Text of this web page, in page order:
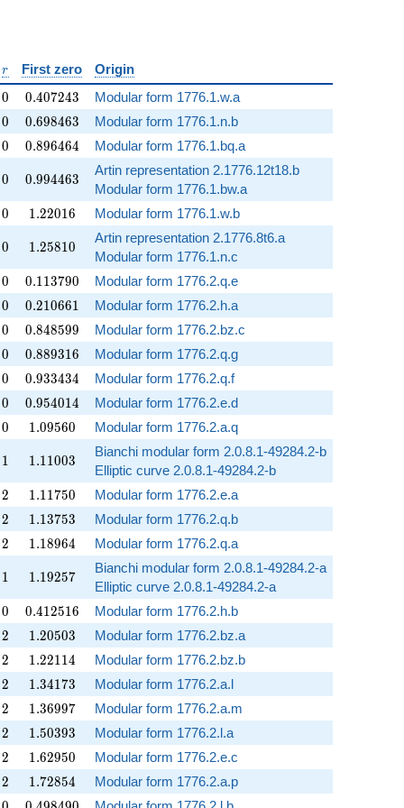
r
r First zero
Origin
0
0 0.407243
0.407243
Modular form 1776.1.w.a
0
0 0.698463
0.698463
Modular form 1776.1.n.b
0
0 0.896464
0.896464 Modular form 1776.1.bq.a
0
0 0.994463
0.994463
Artin representation 2.1776.12t18.b
Modular form 1776.1.bw.a
0
0 1.22016
1.22016 Modular form 1776.1.w.b
0
0 1.25810
1.25810
Artin representation 2.1776.8t6.a
Modular form 1776.1.n.c
0
0 0.113790
0.113790
Modular form 1776.2.q.e
0
0 0.210661
0.210661
Modular form 1776.2.h.a
0
0 0.848599
0.848599
Modular form 1776.2.bz.c
0
0 0.889316
0.889316
Modular form 1776.2.q.g
0
0 0.933434
0.933434
Modular form 1776.2.q.f
0
0 0.954014
0.954014
Modular form 1776.2.e.d
0
0 1.09560
1.09560 Modular form 1776.2.a.q
11 1.11003
1.11003
Bianchi modular form 2.0.8.1-49284.2-b
Elliptic curve 2.0.8.1-49284.2-b
2
2 1.11750
1.11750
Modular form 1776.2.e.a
2
2 1.13753
1.13753
Modular form 1776.2.q.b
2
2 1.18964
1.18964 Modular form 1776.2.q.a
11 1.19257
1.19257
Bianchi modular form 2.0.8.1-49284.2-a
Elliptic curve 2.0.8.1-49284.2-a
0
0 0.412516
0.412516
Modular form 1776.2.h.b
2
2 1.20503
1.20503
Modular form 1776.2.bz.a
2
2 1.22114
1.22114
Modular form 1776.2.bz.b
2
2 1.34173
1.34173
Modular form 1776.2.a.l
2
2 1.36997
1.36997
Modular form 1776.2.a.m
2
2 1.50393
1.50393
Modular form 1776.2.l.a
2
2 1.62950
1.62950
Modular form 1776.2.e.c
2
2 1.72854
1.72854
Modular form 1776.2.a.p
0 0.498490